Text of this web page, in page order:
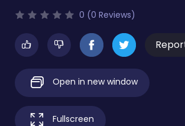
0 (0 Reviews)
Open in new window
Fullscreen